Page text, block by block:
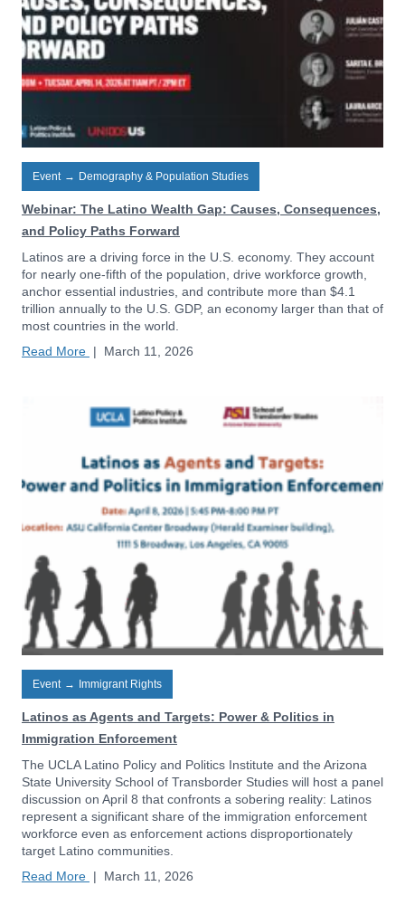
Event → Demography & Population Studies
Webinar: The Latino Wealth Gap: Causes, Consequences,
and Policy Paths Forward
Latinos are a driving force in the U.S. economy. They account
for nearly one-fifth of the population, drive workforce growth,
anchor essential industries, and contribute more than $4.1
trillion annually to the U.S. GDP, an economy larger than that of
most countries in the world.
Read More | March 11, 2026
Event → Immigrant Rights
Latinos as Agents and Targets: Power & Politics in
Immigration Enforcement
The UCLA Latino Policy and Politics Institute and the Arizona
State University School of Transborder Studies will host a panel
discussion on April 8 that confronts a sobering reality: Latinos
represent a significant share of the immigration enforcement
workforce even as enforcement actions disproportionately
target Latino communities.
Read More | March 11, 2026